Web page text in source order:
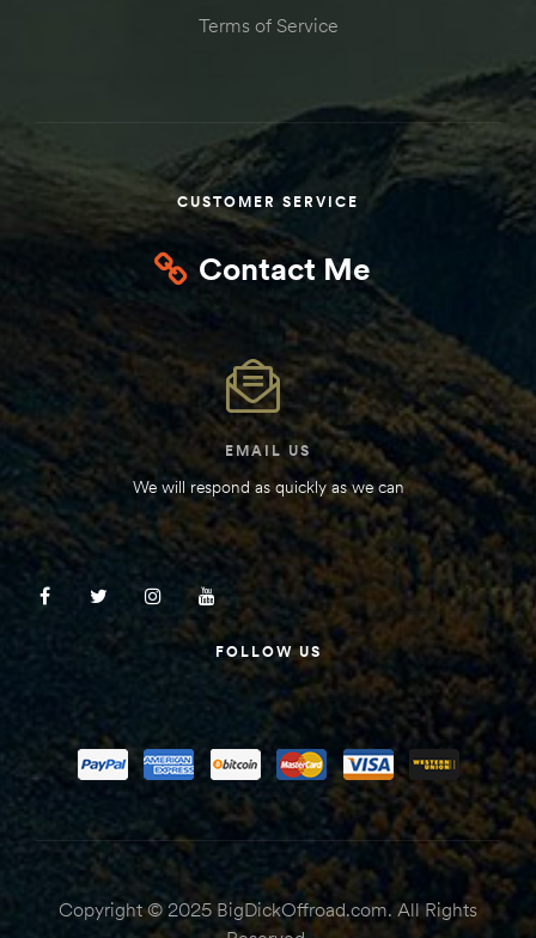
Terms of Service
CUSTOMER SERVICE
Contact Me
EMAIL US
We will respond as quickly as we can
FOLLOW US
Copyright © 2025 BigDickOffroad.com. All Rights